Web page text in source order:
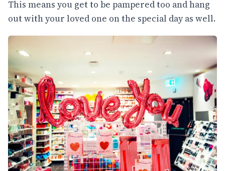
This means you get to be pampered too and hang
out with your loved one on the special day as well.